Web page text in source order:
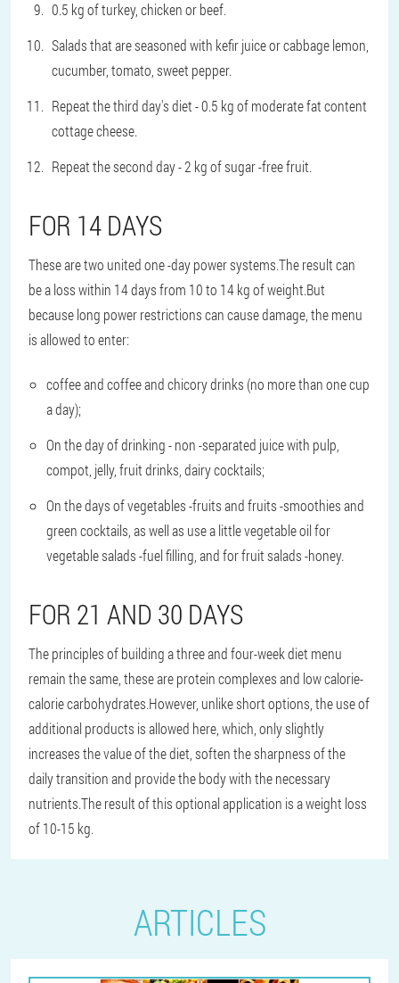
0.5 kg of turkey, chicken or beef.
Salads that are seasoned with kefir juice or cabbage lemon,
cucumber, tomato, sweet pepper.
Repeat the third day's diet - 0.5 kg of moderate fat content
cottage cheese.
Repeat the second day - 2 kg of sugar -free fruit.
FOR 14 DAYS
These are two united one -day power systems.The result can
be a loss within 14 days from 10 to 14 kg of weight.But
because long power restrictions can cause damage, the menu
is allowed to enter:
coffee and coffee and chicory drinks (no more than one cup
a day);
On the day of drinking - non -separated juice with pulp,
compot, jelly, fruit drinks, dairy cocktails;
On the days of vegetables -fruits and fruits -smoothies and
green cocktails, as well as use a little vegetable oil for
vegetable salads -fuel filling, and for fruit salads -honey.
FOR 21 AND 30 DAYS
The principles of building a three and four-week diet menu
remain the same, these are protein complexes and low calorie-
calorie carbohydrates.However, unlike short options, the use of
additional products is allowed here, which, only slightly
increases the value of the diet, soften the sharpness of the
daily transition and provide the body with the necessary
nutrients.The result of this optional application is a weight loss
of 10-15 kg.
ARTICLES